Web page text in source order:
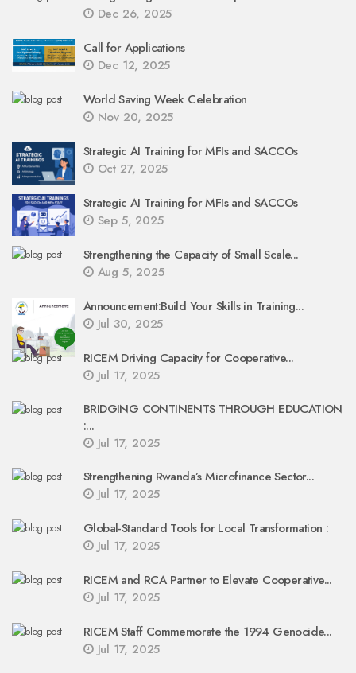
Dec 26, 2025
Call for Applications
Dec 12, 2025
World Saving Week Celebration
Nov 20, 2025
Strategic AI Training for MFIs and SACCOs
Oct 27, 2025
Strategic AI Training for MFIs and SACCOs
Sep 5, 2025
Strengthening the Capacity of Small Scale...
Aug 5, 2025
Announcement:Build Your Skills in Training...
Jul 30, 2025
RICEM Driving Capacity for Cooperative...
Jul 17, 2025
BRIDGING CONTINENTS THROUGH EDUCATION
:...
Jul 17, 2025
Strengthening Rwanda’s Microfinance Sector...
Jul 17, 2025
Global-Standard Tools for Local Transformation :
Jul 17, 2025
RICEM and RCA Partner to Elevate Cooperative...
Jul 17, 2025
RICEM Staff Commemorate the 1994 Genocide...
Jul 17, 2025